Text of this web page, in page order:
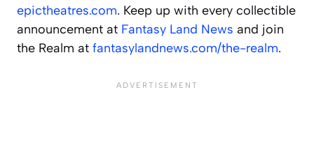
epictheatres.com. Keep up with every collectible
announcement at Fantasy Land News and join
the Realm at fantasylandnews.com/the-realm.